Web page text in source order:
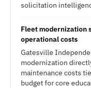
solicitation
Fleet modernization
operational costs
Gatesville
modernization
maintenance costs
budget for core